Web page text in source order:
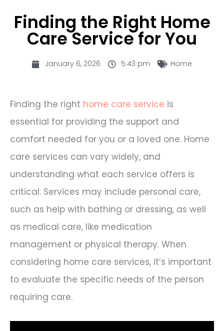
Finding the Right Home
Care Service for You
January 6, 2026 5:43 pm Home
Finding the right home care service is
essential for providing the support and
comfort needed for you or a loved one. Home
care services can vary widely, and
understanding what each service offers is
critical. Services may include personal care,
such as help with bathing or dressing, as well
as medical care, like medication
management or physical therapy. When
considering home care services, it’s important
to evaluate the specific needs of the person
requiring care.